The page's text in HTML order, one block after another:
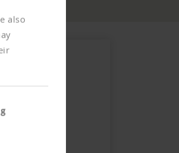
also